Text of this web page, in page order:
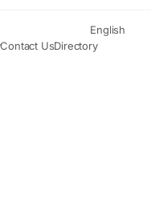
and strong
businesses
Acid price trend to
English
Contact UsDirectory